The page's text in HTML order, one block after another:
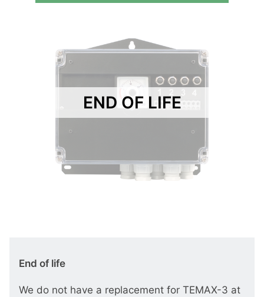
END OF LIFE
End of life
We do not have a replacement for TEMAX-3 at